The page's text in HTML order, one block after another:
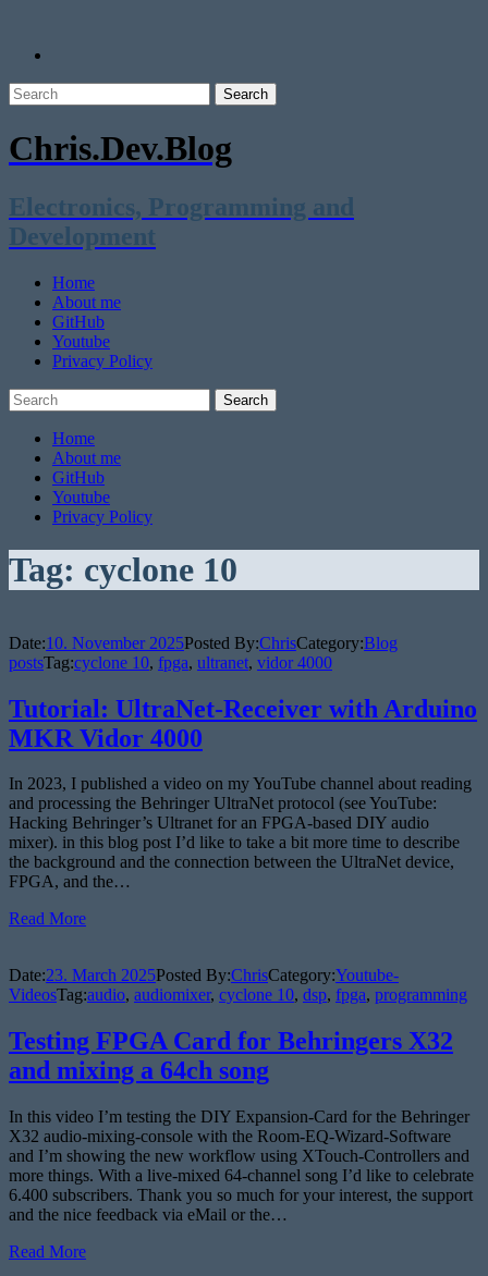
Chris.Dev.Blog
Electronics, Programming and
Development
Home
About me
GitHub
Youtube
Privacy Policy
Home
About me
GitHub
Youtube
Privacy Policy
Tag: cyclone 10
Date:10. November 2025Posted By:ChrisCategory:Blog
postsTag:cyclone 10, fpga, ultranet, vidor 4000
Tutorial: UltraNet-Receiver with Arduino
MKR Vidor 4000
In 2023, I published a video on my YouTube channel about reading
and processing the Behringer UltraNet protocol (see YouTube:
Hacking Behringer’s Ultranet for an FPGA-based DIY audio
mixer). in this blog post I’d like to take a bit more time to describe
the background and the connection between the UltraNet device,
FPGA, and the…
Read More
Date:23. March 2025Posted By:ChrisCategory:Youtube-
VideosTag:audio, audiomixer, cyclone 10, dsp, fpga, programming
Testing FPGA Card for Behringers X32
and mixing a 64ch song
In this video I’m testing the DIY Expansion-Card for the Behringer
X32 audio-mixing-console with the Room-EQ-Wizard-Software
and I’m showing the new workflow using XTouch-Controllers and
more things. With a live-mixed 64-channel song I’d like to celebrate
6.400 subscribers. Thank you so much for your interest, the support
and the nice feedback via eMail or the…
Read More